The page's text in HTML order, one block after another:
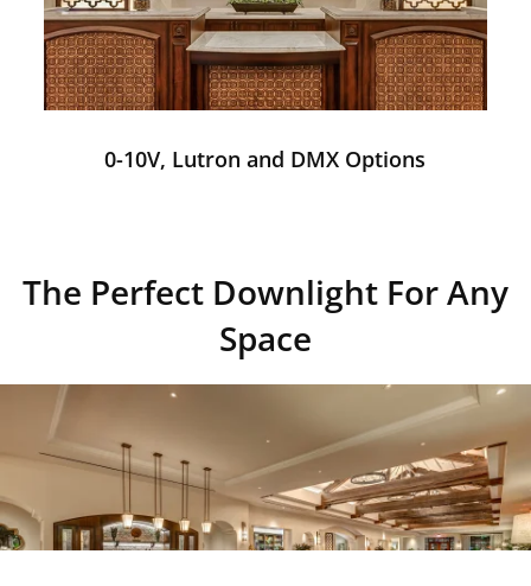
0-10V, Lutron and DMX Options
The Perfect Downlight For Any
Space